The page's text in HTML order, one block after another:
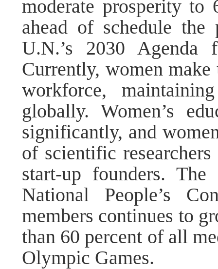
moderate prosperity
ahead of schedule
U.N.’s 2030 Agenda
Currently, women
workforce,
globally. Women’s
significantly, and
of scientific
start-up founders.
National People’s
members continues to
than 60 percent of all
Olympic Games.